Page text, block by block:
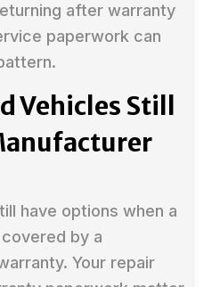
after warranty
paperwork can
Vehicles Still
have options when a
by a
Your repair